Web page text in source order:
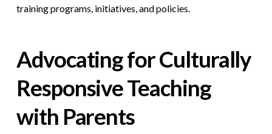
training programs, initiatives, and policies.
Advocating for Culturally
Responsive Teaching
with Parents